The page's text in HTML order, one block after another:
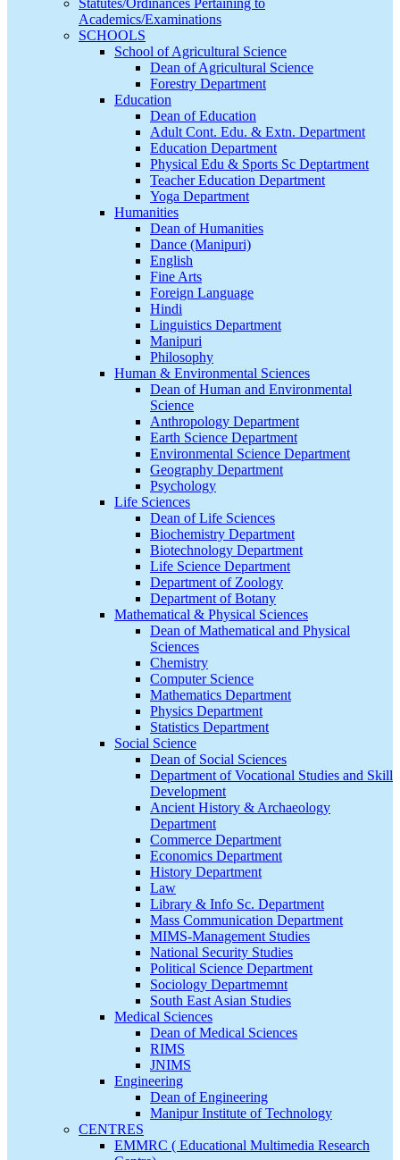
Statutes/Ordinances Pertaining to
Academics/Examinations
SCHOOLS
School of Agricultural Science
Dean of Agricultural Science
Forestry Department
Education
Dean of Education
Adult Cont. Edu. & Extn. Department
Education Department
Physical Edu & Sports Sc Deptartment
Teacher Education Department
Yoga Department
Humanities
Dean of Humanities
Dance (Manipuri)
English
Fine Arts
Foreign Language
Hindi
Linguistics Department
Manipuri
Philosophy
Human & Environmental Sciences
Dean of Human and Environmental
Science
Anthropology Department
Earth Science Department
Environmental Science Department
Geography Department
Psychology
Life Sciences
Dean of Life Sciences
Biochemistry Department
Biotechnology Department
Life Science Department
Department of Zoology
Department of Botany
Mathematical & Physical Sciences
Dean of Mathematical and Physical
Sciences
Chemistry
Computer Science
Mathematics Department
Physics Department
Statistics Department
Social Science
Dean of Social Sciences
Department of Vocational Studies and Skill
Development
Ancient History & Archaeology
Department
Commerce Department
Economics Department
History Department
Law
Library & Info Sc. Department
Mass Communication Department
MIMS-Management Studies
National Security Studies
Political Science Department
Sociology Departmemnt
South East Asian Studies
Medical Sciences
Dean of Medical Sciences
RIMS
JNIMS
Engineering
Dean of Engineering
Manipur Institute of Technology
CENTRES
EMMRC ( Educational Multimedia Research